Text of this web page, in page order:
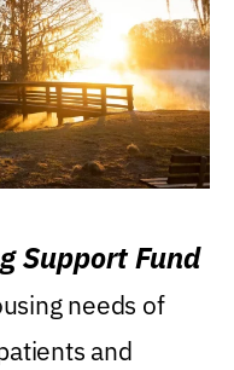
Support Fund
needs of
and